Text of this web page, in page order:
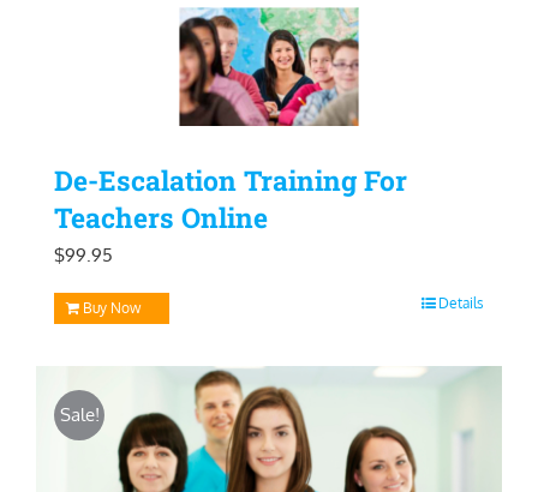
De-Escalation Training For
Teachers Online
$99.95
Buy Now Details
Sale!